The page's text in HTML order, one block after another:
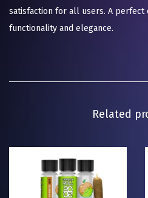
satisfaction for all users. A perfect
functionality and elegance.
Related